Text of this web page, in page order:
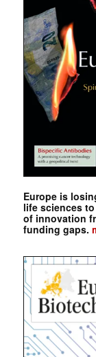
Europe is
life sciences
of innovation
funding gaps.